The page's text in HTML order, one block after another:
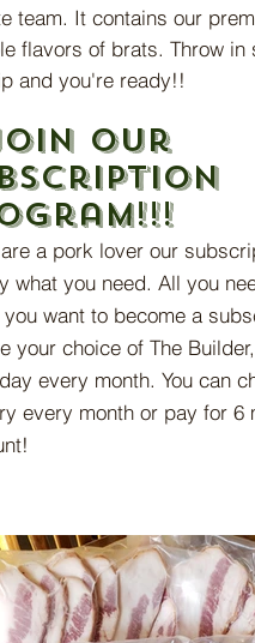
team. It contains our
flavors of brats. Throw in
and you're ready!!
our
am!!!
a pork lover our
what you need. All you
want to become a
your choice of The
every month. You can
every month or pay for 6